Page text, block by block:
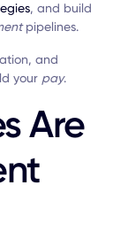
, and build
pipelines.
and
your pay.
Are